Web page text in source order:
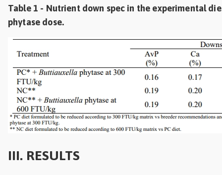
Table 1 - Nutrient down spec in the experimental
phytase dose.
III. RESULTS